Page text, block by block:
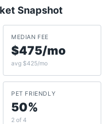
Snapshot
MEDIAN FEE
$475/mo
avg $425/mo
PET FRIENDLY
50%
2 of 4